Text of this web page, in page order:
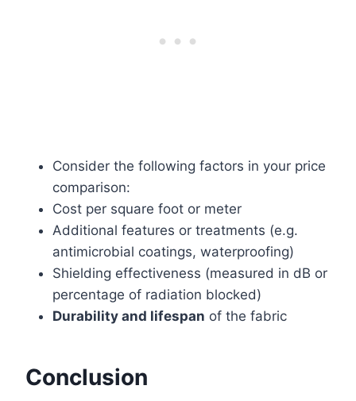
Consider the following factors in your price
comparison:
Cost per square foot or meter
Additional features or treatments (e.g.
antimicrobial coatings, waterproofing)
Shielding effectiveness (measured in dB or
percentage of radiation blocked)
Durability and lifespan of the fabric
Conclusion